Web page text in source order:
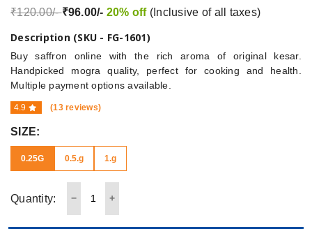
₹120.00/-₹96.00/- 20% off (Inclusive of all taxes)
Description (SKU - FG-1601)
Buy saffron online with the rich aroma of original kesar.
Handpicked mogra quality, perfect for cooking and health.
Multiple payment options available.
4.9 (13 reviews)
SIZE:
0.25G 0.5.g 1.g
Quantity: